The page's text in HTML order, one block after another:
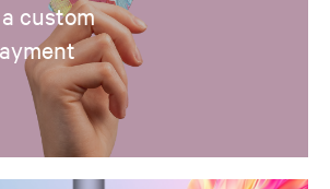
custom